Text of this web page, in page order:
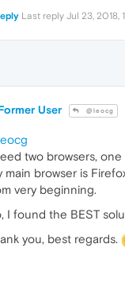
Last reply Jul 23, 2018,
User @leocg
two browsers,
main browser is
very beginning.
I found the BEST
you, best regards.